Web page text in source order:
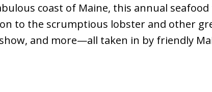
coast of Maine, this annual
to the scrumptious lobster and other
and more—all taken in by friendly